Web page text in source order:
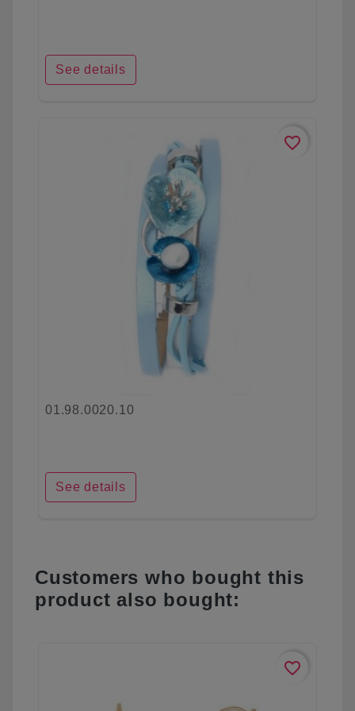
See details
favorite_border
01.98.0020.10
See details
Customers who bought this
product also bought:
favorite_border